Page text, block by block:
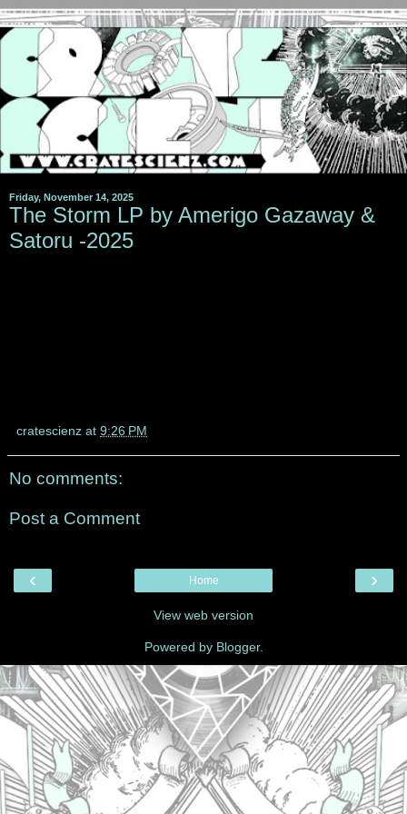
Friday, November 14, 2025
The Storm LP by Amerigo Gazaway &
Satoru -2025
cratescienz at 9:26 PM
No comments:
Post a Comment
‹ ›
Home
View web version
Powered by Blogger.